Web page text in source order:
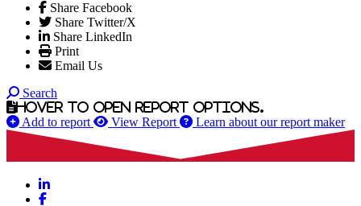
Share Facebook
Share Twitter/X
Share LinkedIn
Print
Email Us
Search
Hover to open report options.
Add to report View Report Learn about our report maker
LinkedIn
Facebook